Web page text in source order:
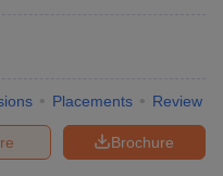
Placements Review
Brochure